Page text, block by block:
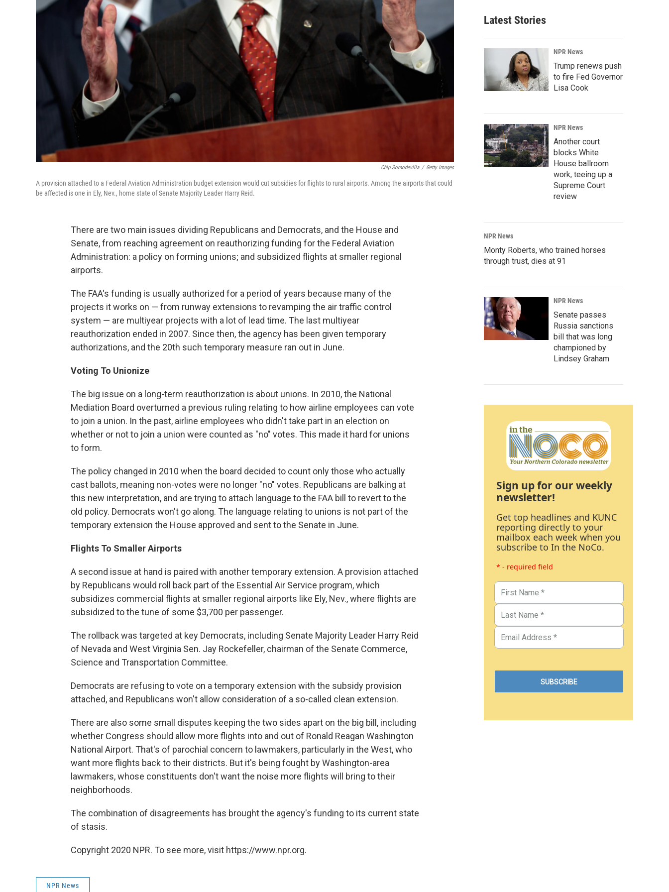
Chip Somodevilla / Getty Images
A provision attached to a Federal Aviation Administration budget extension would cut subsidies for flights to rural airports. Among the airports that could
be affected is one in Ely, Nev., home state of Senate Majority Leader Harry Reid.
There are two main issues dividing Republicans and Democrats, and the House and
Senate, from reaching agreement on reauthorizing funding for the Federal Aviation
Administration: a policy on forming unions; and subsidized flights at smaller regional
airports.
The FAA's funding is usually authorized for a period of years because many of the
projects it works on — from runway extensions to revamping the air traffic control
system — are multiyear projects with a lot of lead time. The last multiyear
reauthorization ended in 2007. Since then, the agency has been given temporary
authorizations, and the 20th such temporary measure ran out in June.
Voting To Unionize
The big issue on a long-term reauthorization is about unions. In 2010, the National
Mediation Board overturned a previous ruling relating to how airline employees can vote
to join a union. In the past, airline employees who didn't take part in an election on
whether or not to join a union were counted as "no" votes. This made it hard for unions
to form.
The policy changed in 2010 when the board decided to count only those who actually
cast ballots, meaning non-votes were no longer "no" votes. Republicans are balking at
this new interpretation, and are trying to attach language to the FAA bill to revert to the
old policy. Democrats won't go along. The language relating to unions is not part of the
temporary extension the House approved and sent to the Senate in June.
Flights To Smaller Airports
A second issue at hand is paired with another temporary extension. A provision attached
by Republicans would roll back part of the Essential Air Service program, which
subsidizes commercial flights at smaller regional airports like Ely, Nev., where flights are
subsidized to the tune of some $3,700 per passenger.
The rollback was targeted at key Democrats, including Senate Majority Leader Harry Reid
of Nevada and West Virginia Sen. Jay Rockefeller, chairman of the Senate Commerce,
Science and Transportation Committee.
Democrats are refusing to vote on a temporary extension with the subsidy provision
attached, and Republicans won't allow consideration of a so-called clean extension.
There are also some small disputes keeping the two sides apart on the big bill, including
whether Congress should allow more flights into and out of Ronald Reagan Washington
National Airport. That's of parochial concern to lawmakers, particularly in the West, who
want more flights back to their districts. But it's being fought by Washington-area
lawmakers, whose constituents don't want the noise more flights will bring to their
neighborhoods.
The combination of disagreements has brought the agency's funding to its current state
of stasis.
Copyright 2020 NPR. To see more, visit https://www.npr.org.
NPR News
Latest Stories
NPR News
Trump renews push
to fire Fed Governor
Lisa Cook
NPR News
Another court
blocks White
House ballroom
work, teeing up a
Supreme Court
review
NPR News
Monty Roberts, who trained horses
through trust, dies at 91
NPR News
Senate passes
Russia sanctions
bill that was long
championed by
Lindsey Graham
Sign up for our weekly
newsletter!
Get top headlines and KUNC
reporting directly to your
mailbox each week when you
subscribe to In the NoCo.
* - required field